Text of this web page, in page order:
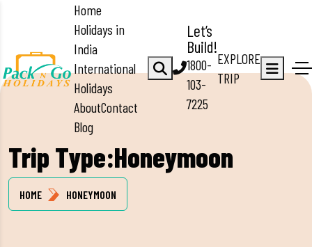
Home
Holidays in
India
International
Holidays
AboutContact
Blog
Let’s
Build!
1800-
103-
7225
EXPLORE
TRIP
Trip Type:Honeymoon
HOME HONEYMOON